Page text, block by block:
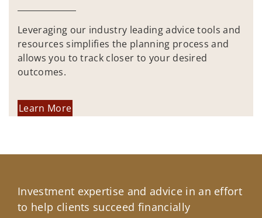
Leveraging our industry leading advice tools and
resources simplifies the planning process and
allows you to track closer to your desired
outcomes.
Learn More
Investment expertise and advice in an effort
to help clients succeed financially